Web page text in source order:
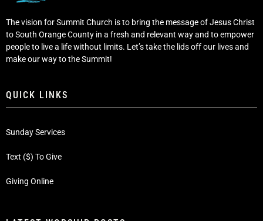
The vision for Summit Church is to bring the message of Jesus Christ
to South Orange County in a fresh and relevant way and to empower
people to live a life without limits. Let’s take the lids off our lives and
make our way to the Summit!
QUICK LINKS
Sunday Services
Text ($) To Give
Giving Online